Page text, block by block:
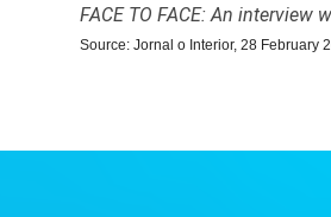
FACE TO FACE: An interview
Source: Jornal o Interior, 28 February